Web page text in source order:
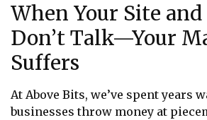
When Your Site and
Don’t Talk—Your
Suffers
At Above Bits, we’ve spent years
businesses throw money at